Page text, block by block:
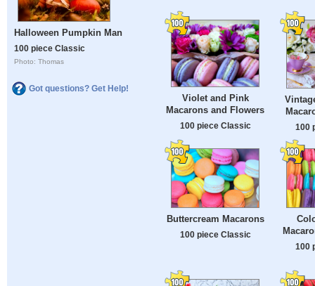
Halloween Pumpkin Man
100 piece Classic
Photo: Thomas
Got questions? Get Help!
Violet and Pink
Macarons and Flowers
100 piece Classic 100
Buttercream Macarons
100 piece Classic
100